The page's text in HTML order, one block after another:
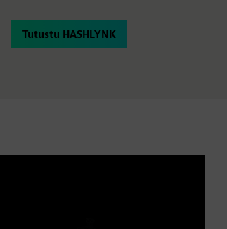
Tutustu HASHLYNK